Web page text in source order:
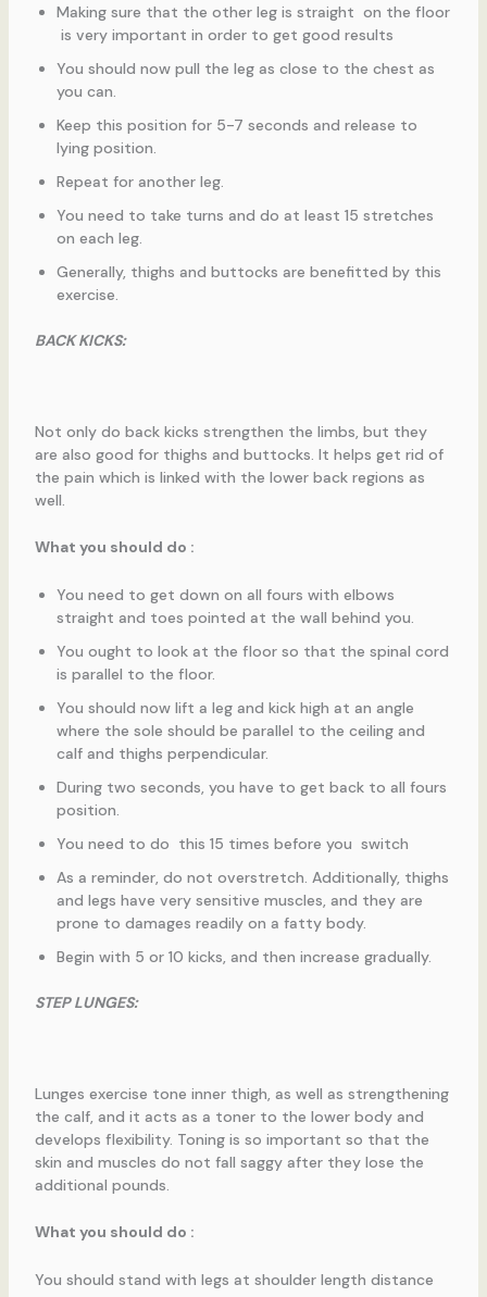
Making sure that the other leg is straight on the floor
is very important in order to get good results
You should now pull the leg as close to the chest as
you can.
Keep this position for 5-7 seconds and release to
lying position.
Repeat for another leg.
You need to take turns and do at least 15 stretches
on each leg.
Generally, thighs and buttocks are benefitted by this
exercise.
BACK KICKS:
Not only do back kicks strengthen the limbs, but they
are also good for thighs and buttocks. It helps get rid of
the pain which is linked with the lower back regions as
well.
What you should do :
You need to get down on all fours with elbows
straight and toes pointed at the wall behind you.
You ought to look at the floor so that the spinal cord
is parallel to the floor.
You should now lift a leg and kick high at an angle
where the sole should be parallel to the ceiling and
calf and thighs perpendicular.
During two seconds, you have to get back to all fours
position.
You need to do this 15 times before you switch
As a reminder, do not overstretch. Additionally, thighs
and legs have very sensitive muscles, and they are
prone to damages readily on a fatty body.
Begin with 5 or 10 kicks, and then increase gradually.
STEP LUNGES:
Lunges exercise tone inner thigh, as well as strengthening
the calf, and it acts as a toner to the lower body and
develops flexibility. Toning is so important so that the
skin and muscles do not fall saggy after they lose the
additional pounds.
What you should do :
You should stand with legs at shoulder length distance